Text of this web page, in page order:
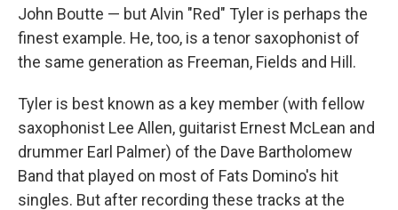
John Boutte — but Alvin "Red" Tyler is perhaps the
finest example. He, too, is a tenor saxophonist of
the same generation as Freeman, Fields and Hill.
Tyler is best known as a key member (with fellow
saxophonist Lee Allen, guitarist Ernest McLean and
drummer Earl Palmer) of the Dave Bartholomew
Band that played on most of Fats Domino's hit
singles. But after recording these tracks at the